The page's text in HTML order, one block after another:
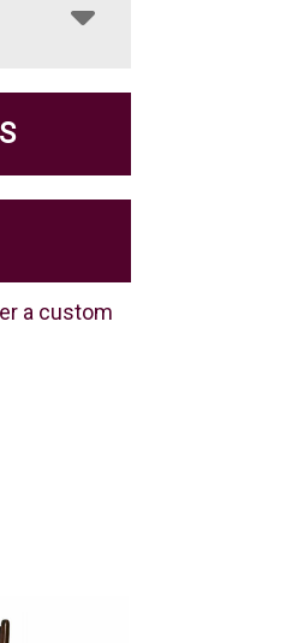
a custom